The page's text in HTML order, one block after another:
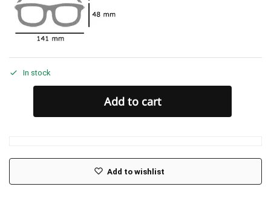
In stock
Add to cart
Add to wishlist